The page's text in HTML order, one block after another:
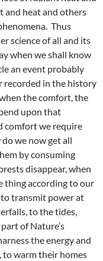
and heat and others
Thus
science of all and its
when we shall know
an event probably
recorded in the history
the comfort, the
upon that
comfort we require
we now get all
by consuming
disappear, when
thing according to our
transmit power at
to the tides,
of Nature’s
the energy and
warm their homes